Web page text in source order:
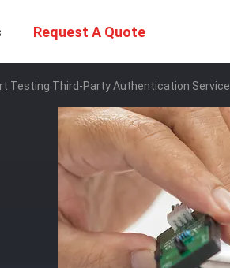
Request A Quote
Testing Third-Party Authentication Service